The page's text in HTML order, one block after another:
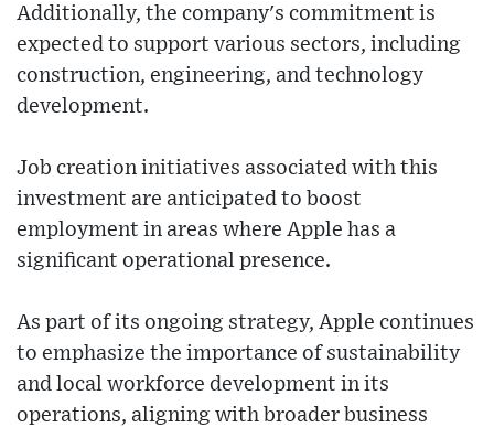
Additionally, the company's commitment is
expected to support various sectors, including
construction, engineering, and technology
development.
Job creation initiatives associated with this
investment are anticipated to boost
employment in areas where Apple has a
significant operational presence.
As part of its ongoing strategy, Apple continues
to emphasize the importance of sustainability
and local workforce development in its
operations, aligning with broader business